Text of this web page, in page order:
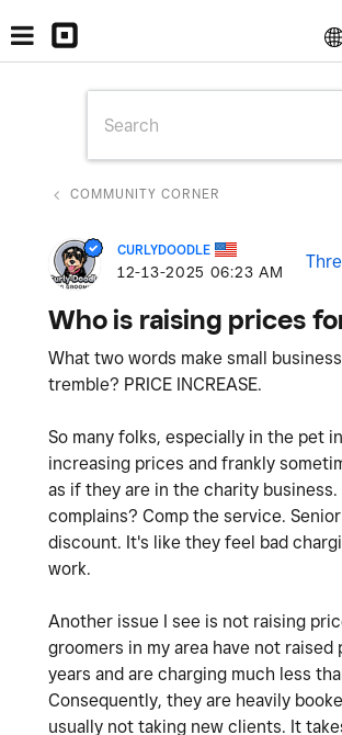
COMMUNITY CORNER
CURLYDOODLE
‎12-13-2025 06:23 AM
Who is raising prices
What two words make small
tremble? PRICE INCREASE.
So many folks, especially in the pet
increasing prices and frankly
as if they are in the charity
complains? Comp the service.
discount. It's like they feel bad
work.
Another issue I see is not raising
groomers in my area have not raised
years and are charging much less
Consequently, they are heavily
usually not taking new clients. It